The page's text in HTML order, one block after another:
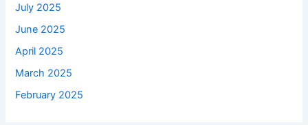
July 2025
June 2025
April 2025
March 2025
February 2025